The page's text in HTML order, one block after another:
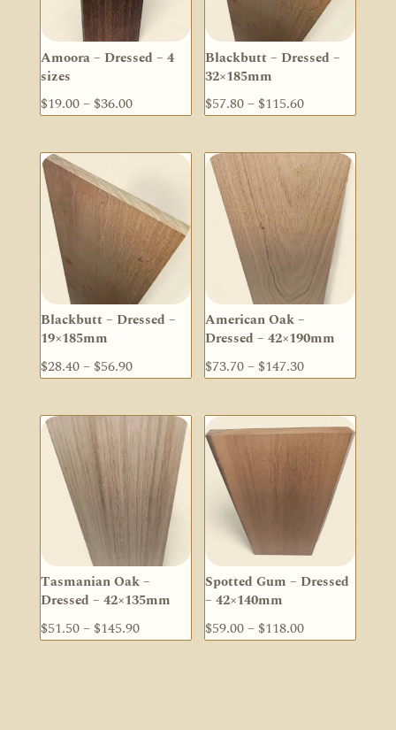
Amoora – Dressed – 4
sizes
$19.00– $36.00Price
$19.00
$36.00
Blackbutt – Dressed –
32×185mm
$57.80– $115.60Price
$57.80
through
$115.60
Blackbutt – Dressed –
19×185mm
$28.40– $56.90Price
$28.40
through
$56.90
American Oak –
Dressed – 42×190mm
$73.70– $147.30Price
$73.70
through
$147.30
Tasmanian Oak –
Dressed – 42×135mm
$51.50– $145.90Price
Spotted Gum – Dressed
– 42×140mm
$59.00– $118.00Price